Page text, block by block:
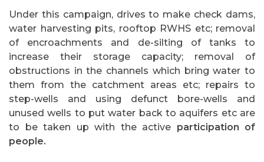
Under this campaign, drives to make check dams,
water harvesting pits, rooftop RWHS etc; removal
of encroachments and de-silting of tanks to
increase their storage capacity; removal of
obstructions in the channels which bring water to
them from the catchment areas etc; repairs to
step-wells and using defunct bore-wells and
unused wells to put water back to aquifers etc are
to be taken up with the active participation of
people.